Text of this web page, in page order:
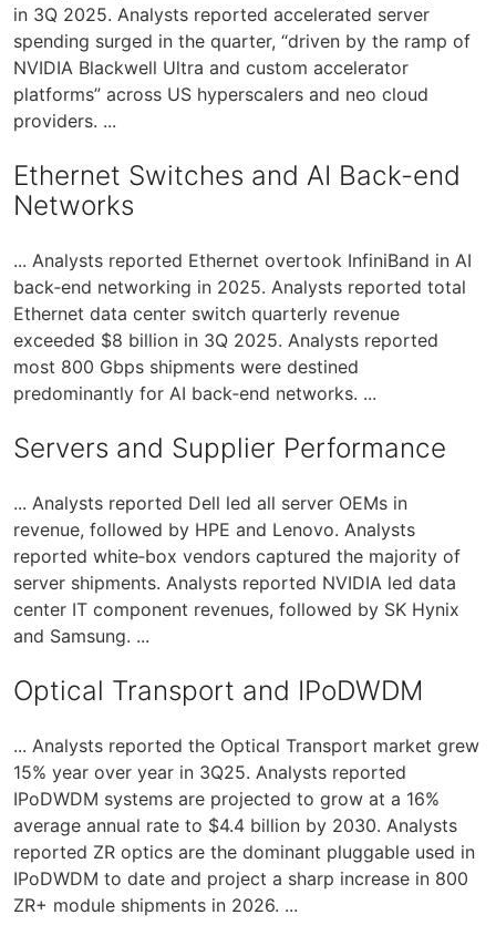
in 3Q 2025. Analysts reported accelerated server
spending surged in the quarter, “driven by the ramp of
NVIDIA Blackwell Ultra and custom accelerator
platforms” across US hyperscalers and neo cloud
providers. ...
Ethernet Switches and AI Back-end
Networks
... Analysts reported Ethernet overtook InfiniBand in AI
back‑end networking in 2025. Analysts reported total
Ethernet data center switch quarterly revenue
exceeded $8 billion in 3Q 2025. Analysts reported
most 800 Gbps shipments were destined
predominantly for AI back‑end networks. ...
Servers and Supplier Performance
... Analysts reported Dell led all server OEMs in
revenue, followed by HPE and Lenovo. Analysts
reported white‑box vendors captured the majority of
server shipments. Analysts reported NVIDIA led data
center IT component revenues, followed by SK Hynix
and Samsung. ...
Optical Transport and IPoDWDM
... Analysts reported the Optical Transport market grew
15% year over year in 3Q25. Analysts reported
IPoDWDM systems are projected to grow at a 16%
average annual rate to $4.4 billion by 2030. Analysts
reported ZR optics are the dominant pluggable used in
IPoDWDM to date and project a sharp increase in 800
ZR+ module shipments in 2026. ...